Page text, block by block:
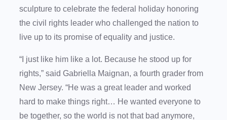
sculpture to celebrate the federal holiday honoring
the civil rights leader who challenged the nation to
live up to its promise of equality and justice.
“I just like him like a lot. Because he stood up for
rights,” said Gabriella Maignan, a fourth grader from
New Jersey. “He was a great leader and worked
hard to make things right… He wanted everyone to
be together, so the world is not that bad anymore,